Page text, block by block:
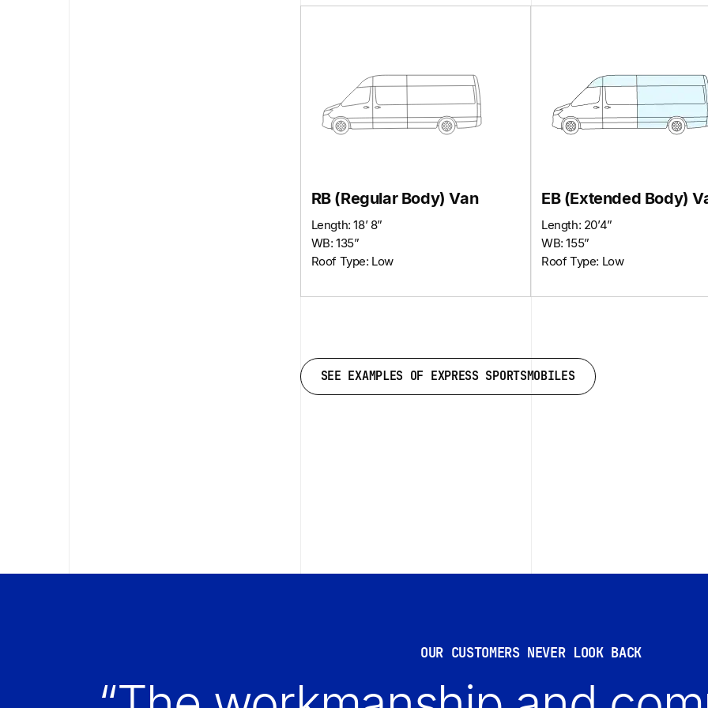
RB (Regular Body) Van
Length: 18’ 8”
WB: 135”
Roof Type: Low
EB (Extended Body)
Length: 20’4”
WB: 155”
Roof Type: Low
SEE EXAMPLES OF EXPRESS SPORTSMOBILES
OUR CUSTOMERS NEVER LOOK BACK